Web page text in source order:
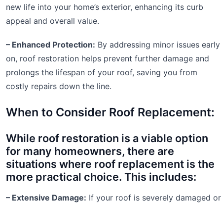
new life into your home’s exterior, enhancing its curb
appeal and overall value.
– Enhanced Protection: By addressing minor issues early
on, roof restoration helps prevent further damage and
prolongs the lifespan of your roof, saving you from
costly repairs down the line.
When to Consider Roof Replacement:
While roof restoration is a viable option
for many homeowners, there are
situations where roof replacement is the
more practical choice. This includes:
– Extensive Damage: If your roof is severely damaged or